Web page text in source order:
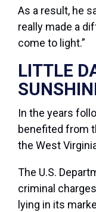
As a result, he
really made a
come to light.”
LITTLE
In the years
benefited from
the West
The U.S.
criminal
lying in its